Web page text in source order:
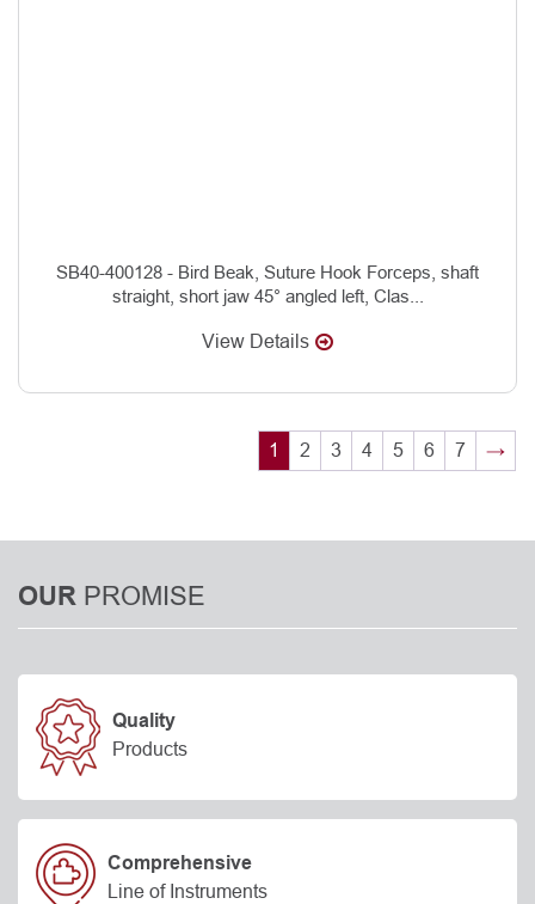
SB40-400128 - Bird Beak, Suture Hook Forceps, shaft
straight, short jaw 45° angled left, Clas...
View Details
1 2 3 4 5 6 7 →
OUR PROMISE
Quality
Products
Comprehensive
Line of Instruments